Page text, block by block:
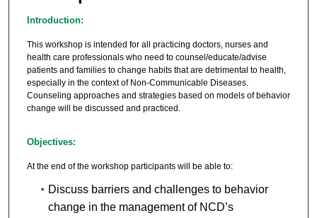
Introduction:
This workshop is intended for all practicing doctors, nurses and
health care professionals who need to counsel/educate/advise
patients and families to change habits that are detrimental to health,
especially in the context of Non-Communicable Diseases.
Counseling approaches and strategies based on models of behavior
change will be discussed and practiced.
Objectives:
At the end of the workshop participants will be able to:
Discuss barriers and challenges to behavior
change in the management of NCD’s